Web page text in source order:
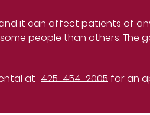
it can affect patients of
people than others.
at 425-454-2005for an